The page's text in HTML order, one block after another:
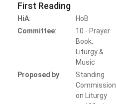
First Reading
HiA:
HoB
Committee:
10 - Prayer
Book,
Liturgy &
Music
Proposed by:
Standing
Commission
on Liturgy